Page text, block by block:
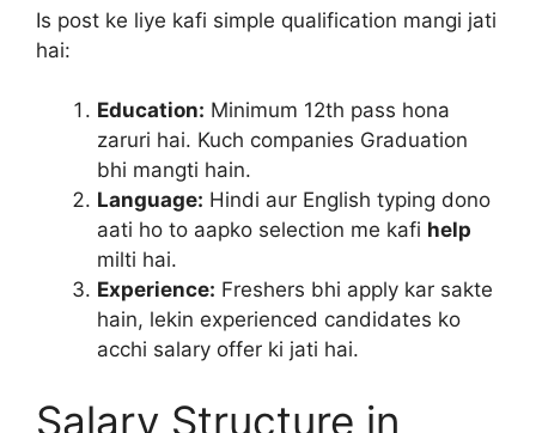
Is post ke liye kafi simple qualification mangi jati
hai:
Education: Minimum 12th pass hona
zaruri hai. Kuch companies Graduation
bhi mangti hain.
Language: Hindi aur English typing dono
aati ho to aapko selection me kafi help
milti hai.
Experience: Freshers bhi apply kar sakte
hain, lekin experienced candidates ko
acchi salary offer ki jati hai.
Salary Structure in